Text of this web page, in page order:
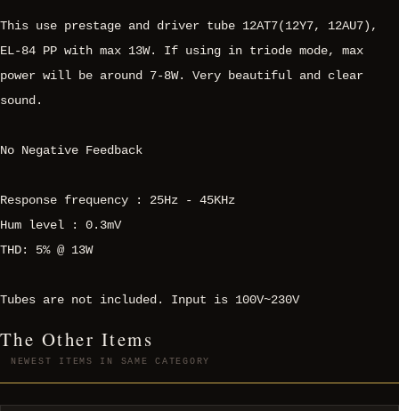
This use prestage and driver tube 12AT7(12Y7, 12AU7),
EL-84 PP with max 13W. If using in triode mode, max
power will be around 7-8W. Very beautiful and clear
sound.
No Negative Feedback
Response frequency : 25Hz - 45KHz
Hum level : 0.3mV
THD: 5% @ 13W
Tubes are not included. Input is 100V~230V
The Other Items
NEWEST ITEMS IN SAME CATEGORY